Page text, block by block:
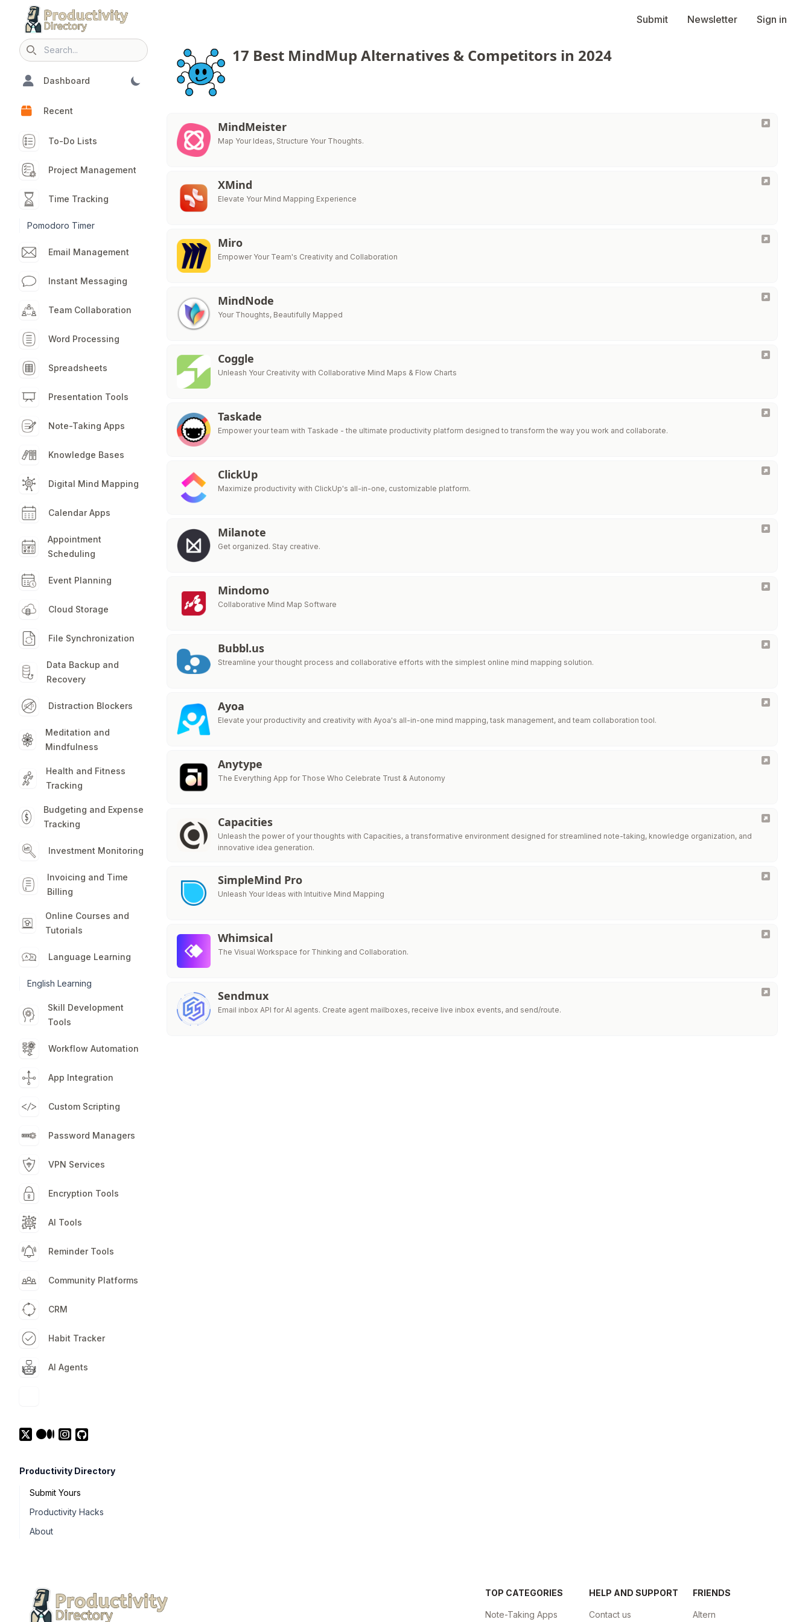
Submit Newsletter Sign in
Search icon
Dashboard
Recent
To-Do Lists
Project Management
Time Tracking
Pomodoro Timer
Email Management
Instant Messaging
Team Collaboration
Word Processing
Spreadsheets
Presentation Tools
Note-Taking Apps
Knowledge Bases
Digital Mind Mapping
Calendar Apps
Appointment
Scheduling
Event Planning
Cloud Storage
File Synchronization
Data Backup and
Recovery
Distraction Blockers
Meditation and
Mindfulness
Health and Fitness
Tracking
Budgeting and Expense
Tracking
Investment Monitoring
Invoicing and Time
Billing
Online Courses and
Tutorials
Language Learning
English Learning
Skill Development
Tools
Workflow Automation
App Integration
Custom Scripting
Password Managers
VPN Services
Encryption Tools
AI Tools
Reminder Tools
Community Platforms
CRM
Habit Tracker
AI Agents
Productivity Directory
Submit Yours
Productivity Hacks
About
17 Best MindMup Alternatives & Competitors in 2024
MindMeister
Map Your Ideas, Structure Your Thoughts.
XMind
Elevate Your Mind Mapping Experience
Miro
Empower Your Team's Creativity and Collaboration
MindNode
Your Thoughts, Beautifully Mapped
Coggle
Unleash Your Creativity with Collaborative Mind Maps & Flow Charts
Taskade
Empower your team with Taskade - the ultimate productivity platform designed to transform the way you work and collaborate.
ClickUp
Maximize productivity with ClickUp's all-in-one, customizable platform.
Milanote
Get organized. Stay creative.
Mindomo
Collaborative Mind Map Software
Bubbl.us
Streamline your thought process and collaborative efforts with the simplest online mind mapping solution.
Ayoa
Elevate your productivity and creativity with Ayoa's all-in-one mind mapping, task management, and team collaboration tool.
Anytype
The Everything App for Those Who Celebrate Trust & Autonomy
Capacities
Unleash the power of your thoughts with Capacities, a transformative environment designed for streamlined note-taking, knowledge organization, and
innovative idea generation.
SimpleMind Pro
Unleash Your Ideas with Intuitive Mind Mapping
Whimsical
The Visual Workspace for Thinking and Collaboration.
Sendmux
Email inbox API for AI agents. Create agent mailboxes, receive live inbox events, and send/route.
TOP CATEGORIES
Note-Taking Apps
HELP AND SUPPORT
Contact us
FRIENDS
Altern